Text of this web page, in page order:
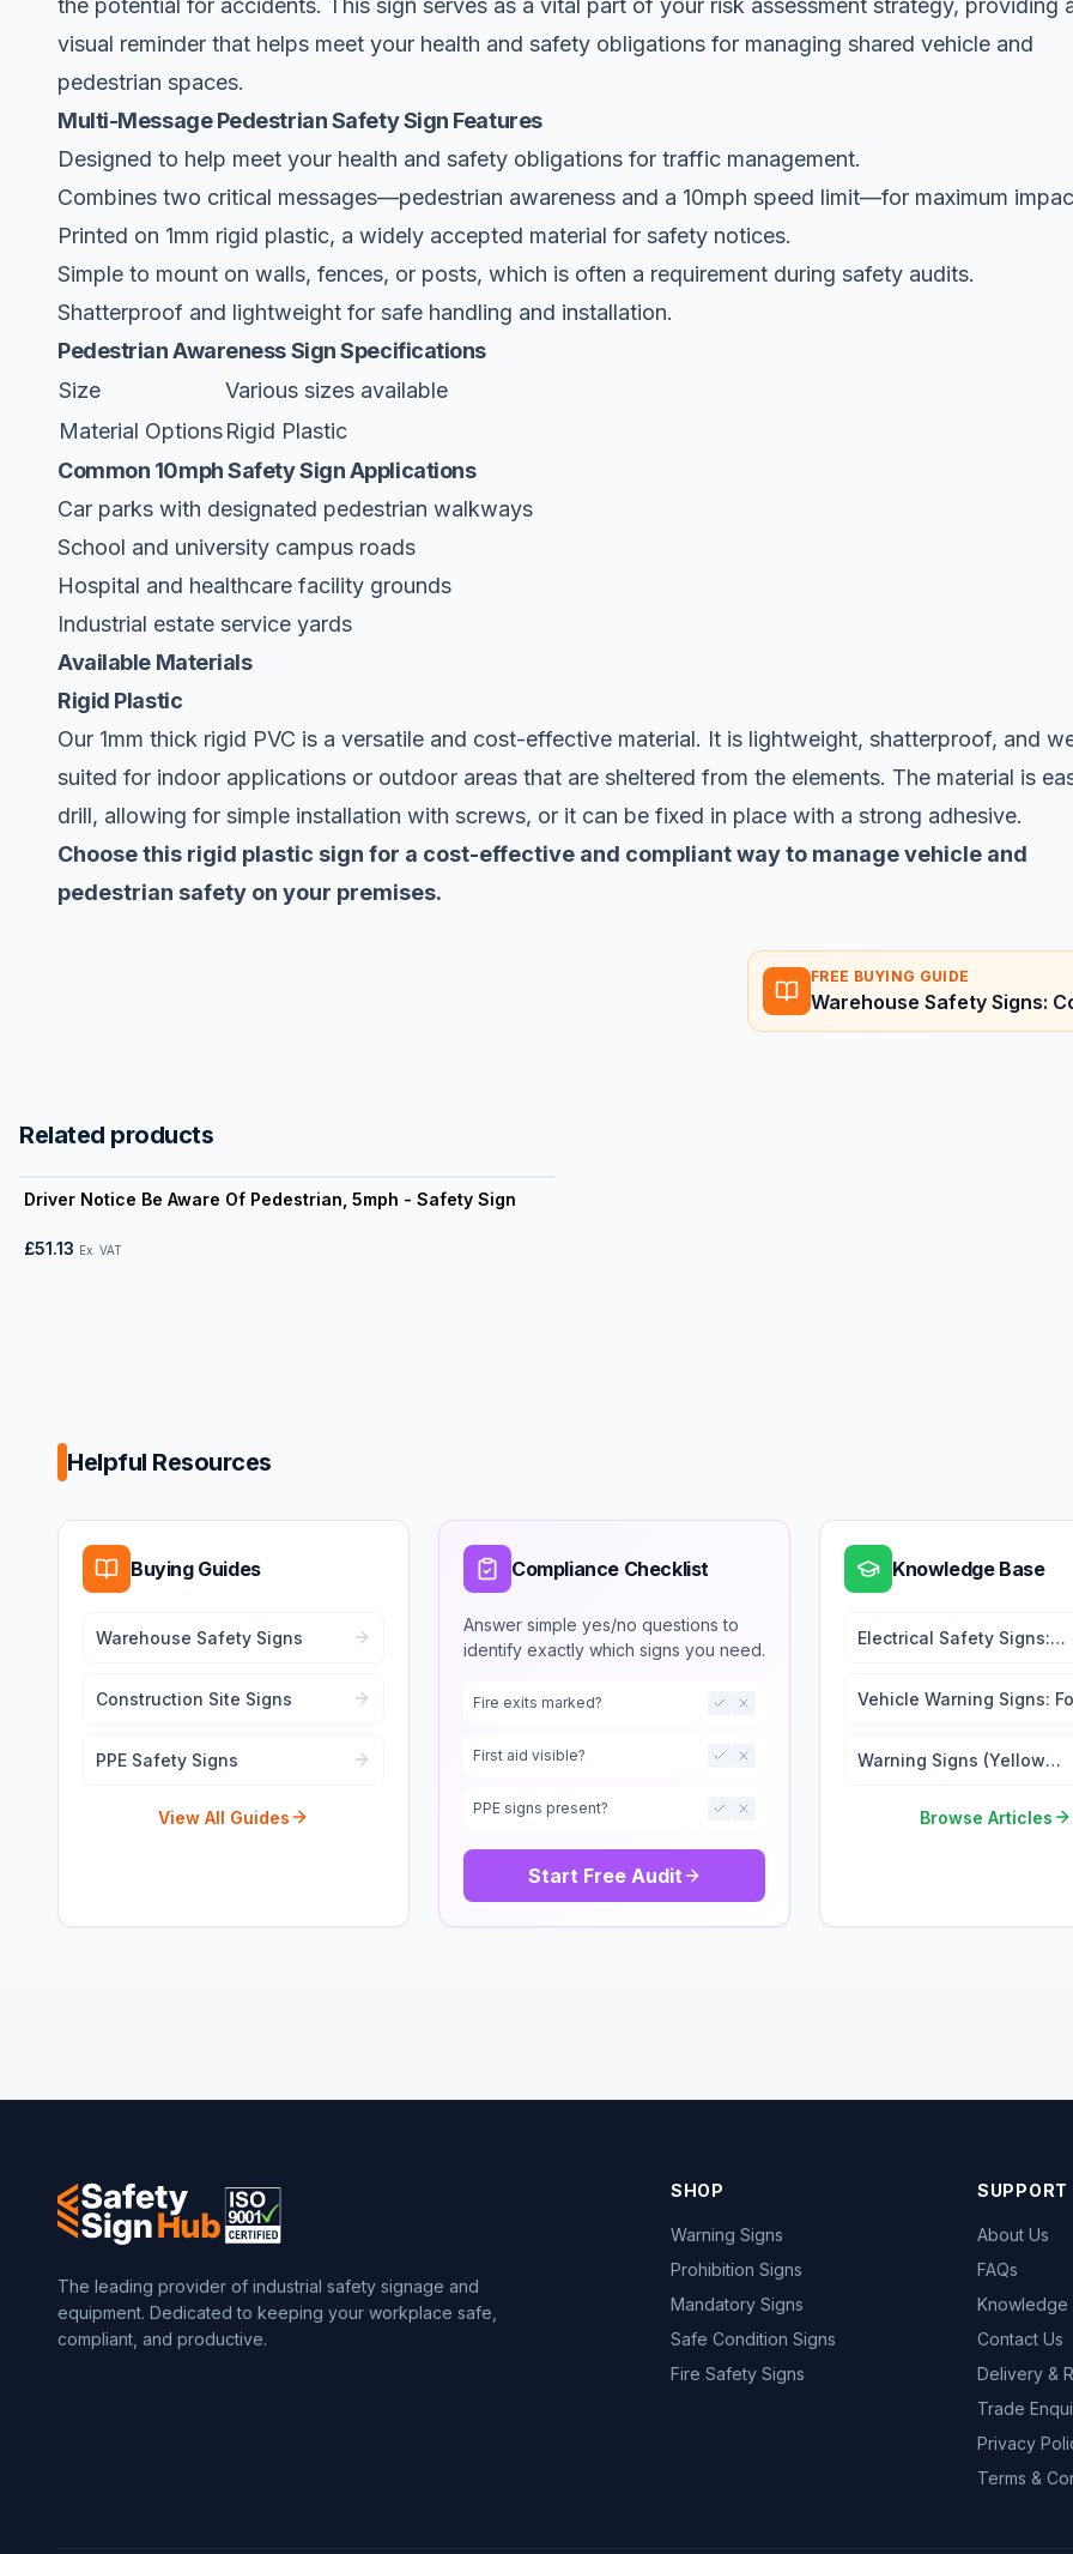
visual reminder that helps meet your health and safety obligations for managing shared vehicle and
pedestrian spaces.
Multi-Message Pedestrian Safety Sign Features
Designed to help meet your health and safety obligations for traffic management.
Combines two critical messages—pedestrian awareness and a 10mph speed limit—for maximum
Printed on 1mm rigid plastic, a widely accepted material for safety notices.
Simple to mount on walls, fences, or posts, which is often a requirement during safety audits.
Shatterproof and lightweight for safe handling and installation.
Pedestrian Awareness Sign Specifications
Size
Various sizes available
Material OptionsRigid Plastic
Common 10mph Safety Sign Applications
Car parks with designated pedestrian walkways
School and university campus roads
Hospital and healthcare facility grounds
Industrial estate service yards
Available Materials
Rigid Plastic
Our 1mm thick rigid PVC is a versatile and cost-effective material. It is lightweight, shatterproof, and
suited for indoor applications or outdoor areas that are sheltered from the elements. The material is
drill, allowing for simple installation with screws, or it can be fixed in place with a strong adhesive.
Choose this rigid plastic sign for a cost-effective and compliant way to manage vehicle and
pedestrian safety on your premises.
FREE BUYING GUIDE
Warehouse Safety Signs:
Related products
Driver Notice Be Aware Of Pedestrian, 5mph - Safety Sign
£51.13 Ex. VAT
View product
Helpful Resources
Buying Guides
Warehouse Safety Signs
Construction Site Signs
PPE Safety Signs
View All Guides
Compliance Checklist
Answer simple yes/no questions to
identify exactly which signs you need.
Fire exits marked?
First aid visible?
PPE signs present?
Start Free Audit
Knowledge Base
Electrical Safety Signs:
Tags
Vehicle Warning Signs:
Warning Signs (Yellow
Where to UseBrowse Articles
The leading provider of industrial safety signage and
equipment. Dedicated to keeping your workplace safe,
compliant, and productive.
SHOP
Warning Signs
Prohibition Signs
Mandatory Signs
Safe Condition Signs
Fire Safety Signs
SUPPORT
About Us
FAQs
Knowledge
Contact Us
Delivery &
Trade
Privacy
Terms &